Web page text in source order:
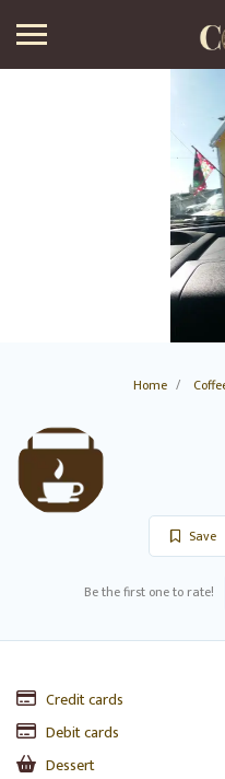
Home
Save
Be the first one to rate!
Credit cards
Debit cards
Dessert